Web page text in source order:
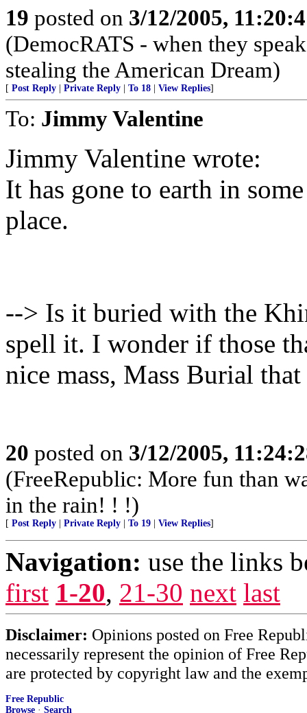
19 posted on 3/12/2005,
(DemocRATS - when they
stealing the American Dream)
[ Post Reply Private Reply To 18 View Replies]
To: Jimmy Valentine
Jimmy Valentine wrote:
It has gone to earth in
place.
--> Is it buried with the
spell it. I wonder if those
nice mass, Mass Burial
20 posted on 3/12/2005,
(FreeRepublic: More fun than
in the rain! ! !)
[ Post Reply Private Reply To 19 View Replies]
Navigation: use the links
first 1-20, 21-30 next last
Disclaimer: Opinions posted on Free
necessarily represent the opinion of Free
are protected by copyright law and the
Free Republic
Browse · Search